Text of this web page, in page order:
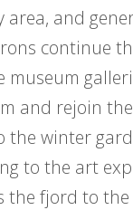
area, and
continue
and rejoin
the winter
to the art
the fjord to